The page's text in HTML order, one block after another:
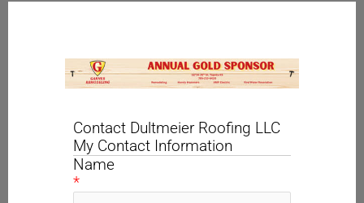
Contact Dultmeier Roofing LLC
My Contact Information
Name
*